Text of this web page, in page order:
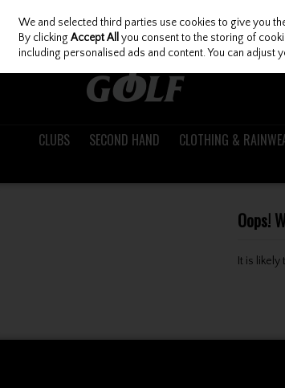
Skip to content
CLUBS SECOND HAND CLOTHING &
Oops!
It is
We and selected third parties use cookies to give you
By clickingAccept All you consent to the storing of
including personalised ads and content. You can adjust